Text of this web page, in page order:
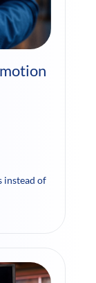
instead of